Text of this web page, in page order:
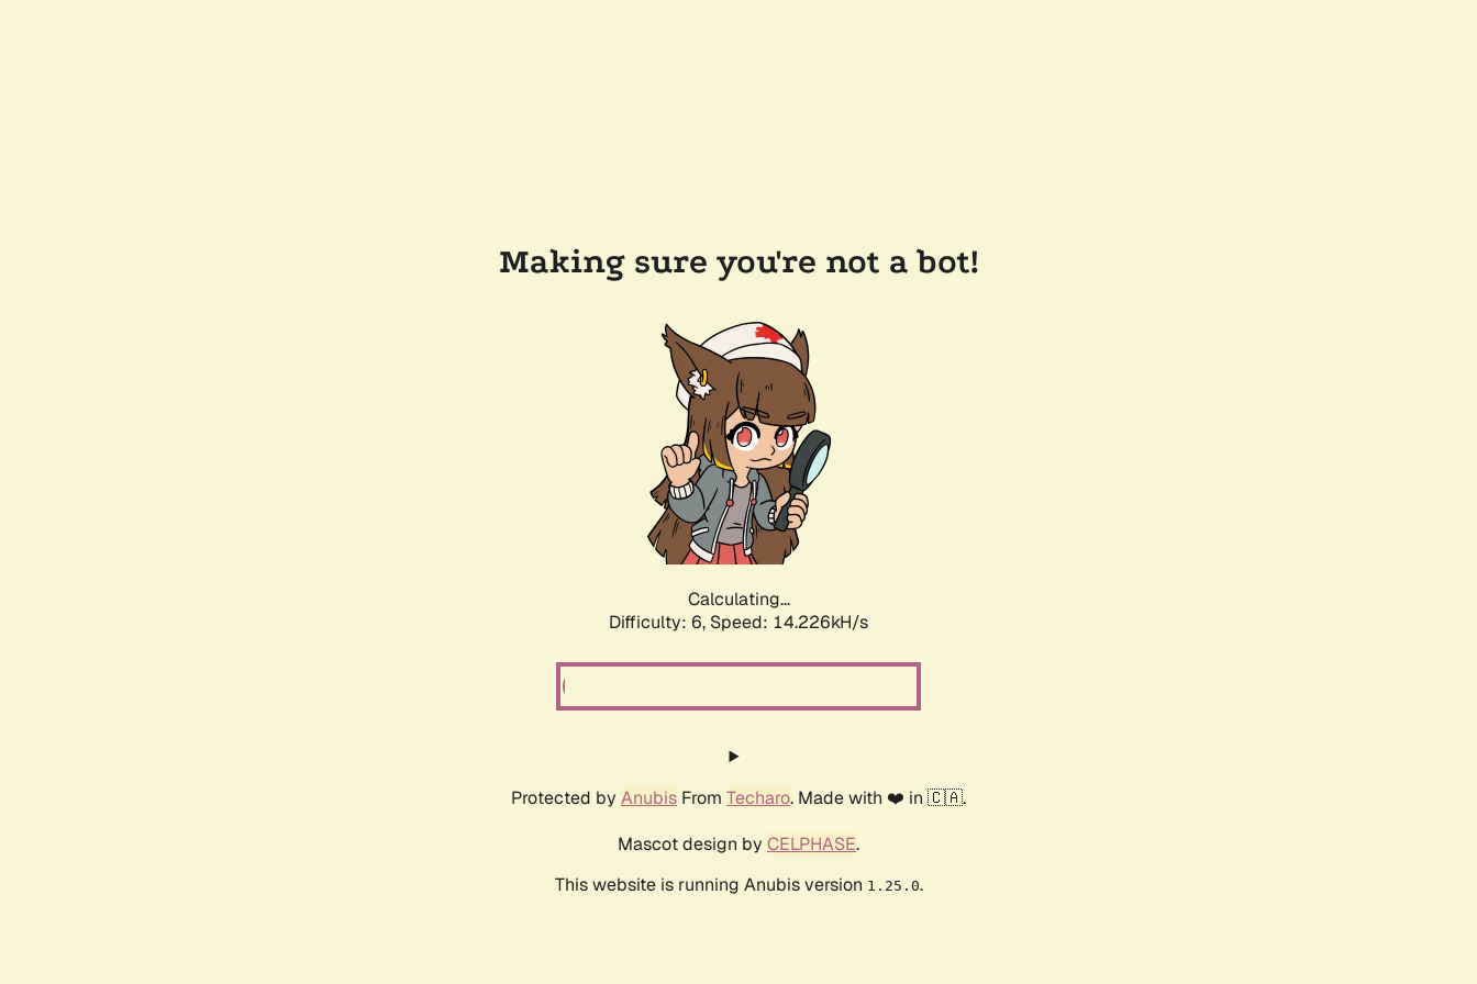
Making sure you're not a bot!
Calculating...
Difficulty: 6, Speed: 16.287kH/s
Protected by Anubis From Techaro. Made with ❤️ in 🇨🇦.
Mascot design by CELPHASE.
This website is running Anubis version 1.25.0.